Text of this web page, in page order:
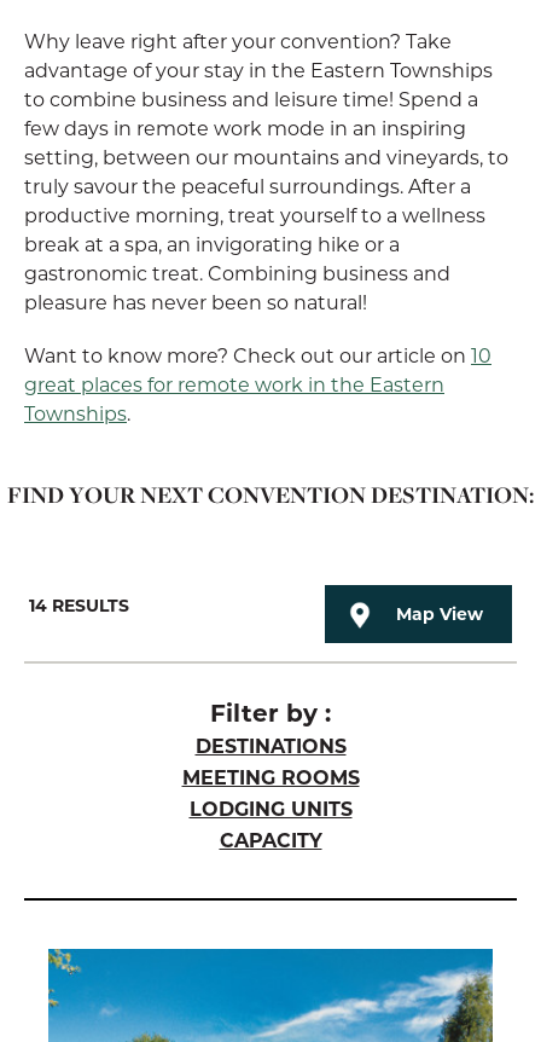
Why leave right after your convention? Take
advantage of your stay in the Eastern Townships
to combine business and leisure time! Spend a
few days in remote work mode in an inspiring
setting, between our mountains and vineyards, to
truly savour the peaceful surroundings. After a
productive morning, treat yourself to a wellness
break at a spa, an invigorating hike or a
gastronomic treat. Combining business and
pleasure has never been so natural!
Want to know more? Check out our article on 10
great places for remote work in the Eastern
Townships.
FIND YOUR NEXT CONVENTION DESTINATION:
14 RESULTS Map View
Filter by :
DESTINATIONS
MEETING ROOMS
LODGING UNITS
CAPACITY